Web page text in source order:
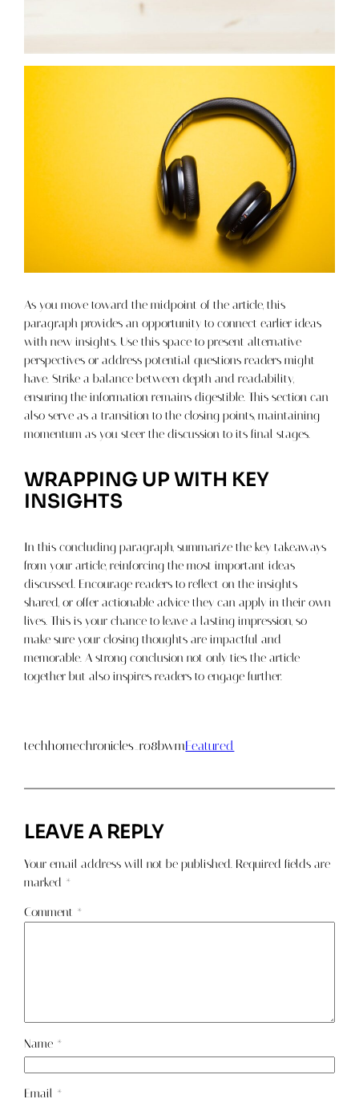
As you move toward the midpoint of the article, this
paragraph provides an opportunity to connect earlier ideas
with new insights. Use this space to present alternative
perspectives or address potential questions readers might
have. Strike a balance between depth and readability,
ensuring the information remains digestible. This section can
also serve as a transition to the closing points, maintaining
momentum as you steer the discussion to its final stages.
WRAPPING UP WITH KEY
INSIGHTS
In this concluding paragraph, summarize the key takeaways
from your article, reinforcing the most important ideas
discussed. Encourage readers to reflect on the insights
shared, or offer actionable advice they can apply in their own
lives. This is your chance to leave a lasting impression, so
make sure your closing thoughts are impactful and
memorable. A strong conclusion not only ties the article
together but also inspires readers to engage further.
techhomechronicles_ro8bwmFeatured
LEAVE A REPLY
Your email address will not be published. Required fields are
marked *
Comment *
Name *
Email *